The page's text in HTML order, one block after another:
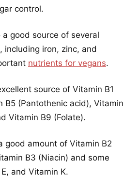
control.
a good source of several
including iron, zinc, and
nutrients for vegans.
source of Vitamin B1
B5 (Pantothenic acid), Vitamin
Vitamin B9 (Folate).
good amount of Vitamin B2
B3 (Niacin) and some
and Vitamin K.